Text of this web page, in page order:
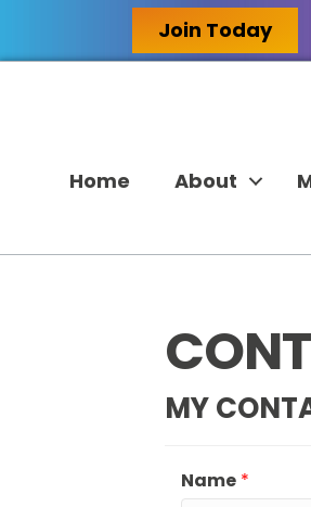
Join Today
Home About
MY
Name *